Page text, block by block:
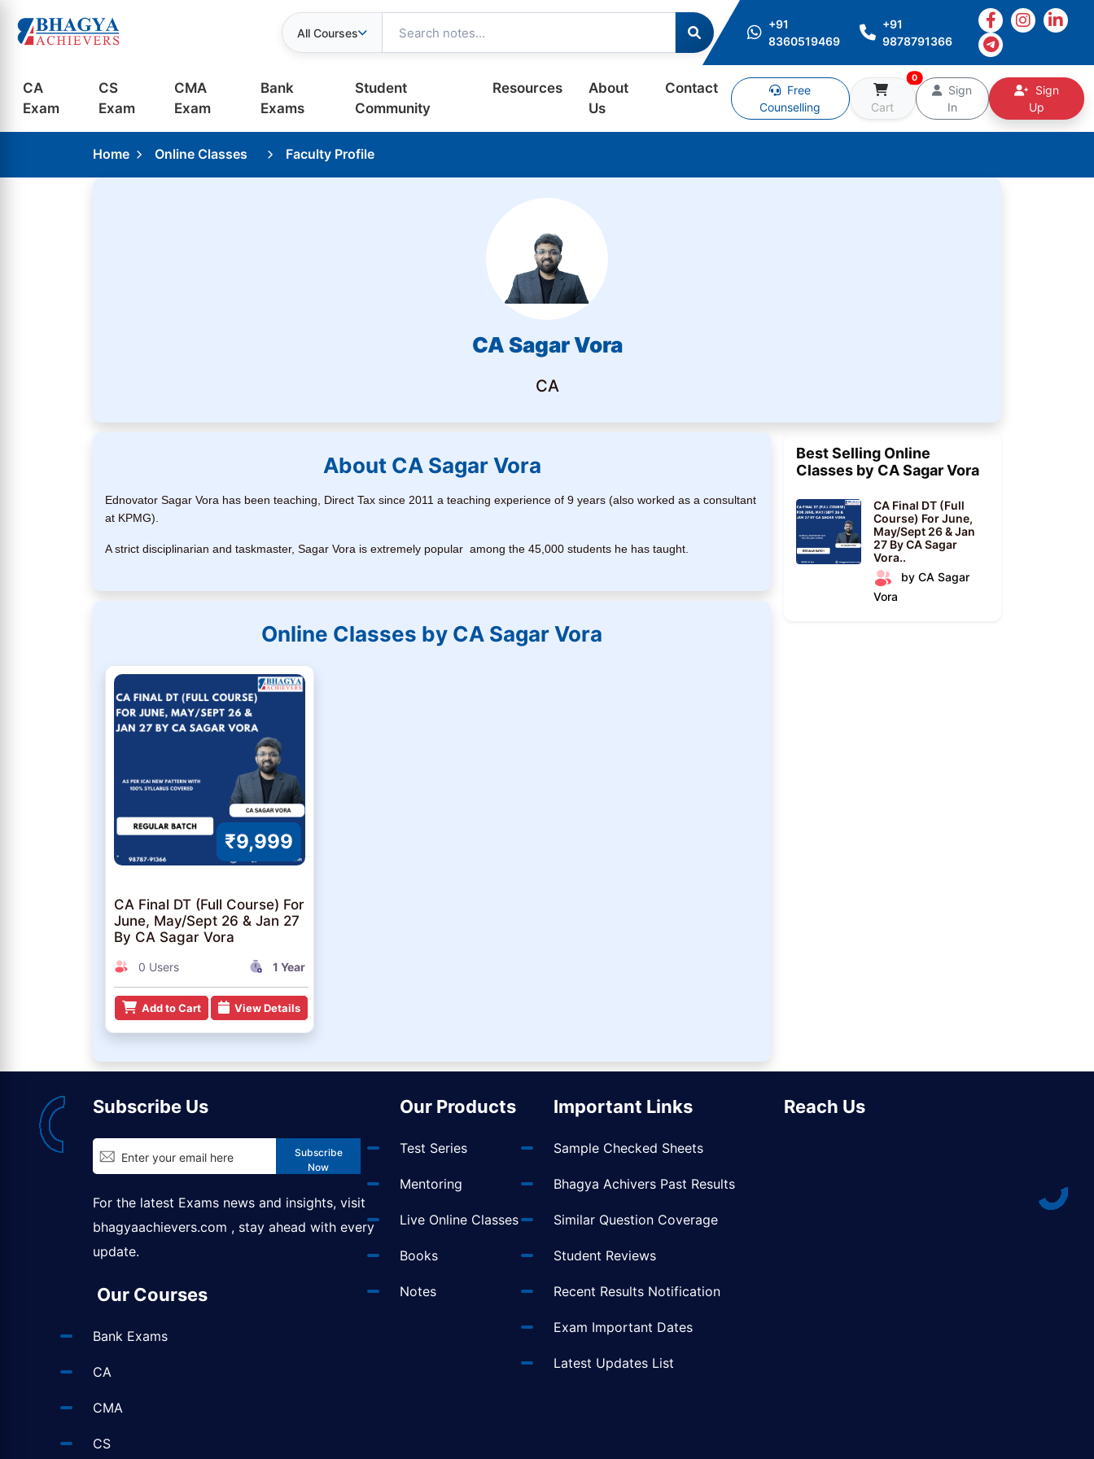
All Courses
+91
8360519469
+91
9878791366
CA
Exam
CS
Exam
CMA
Exam
Bank
Exams
Student
Community
Resources
About
Us
Contact
Free
Counselling
Cart
0
Sign
In
Sign
Up
Home Online Classes Faculty Profile
CA Sagar Vora
CA
About CA Sagar Vora
Ednovator Sagar Vora has been teaching, Direct Tax since 2011 a teaching experience of 9 years (also worked as a consultant
at KPMG).
A strict disciplinarian and taskmaster, Sagar Vora is extremely popular among the 45,000 students he has taught.
Online Classes by CA Sagar Vora
₹9,999
CA Final DT (Full Course) For
June, May/Sept 26 & Jan 27
By CA Sagar Vora
0 Users 1 Year
Add to Cart View Details
Best Selling Online
Classes by CA Sagar Vora
CA Final DT (Full
Course) For June,
May/Sept 26 & Jan
27 By CA Sagar
Vora..
by CA Sagar
Vora
Subscribe Us
Subscribe
Now
For the latest Exams news and insights, visit
bhagyaachievers.com , stay ahead with every
update.
Our Courses
Bank Exams
CA
CMA
CS
Our Products
Test Series
Mentoring
Live Online Classes
Books
Notes
Important Links
Sample Checked Sheets
Bhagya Achivers Past Results
Similar Question Coverage
Student Reviews
Recent Results Notification
Exam Important Dates
Latest Updates List
Reach Us